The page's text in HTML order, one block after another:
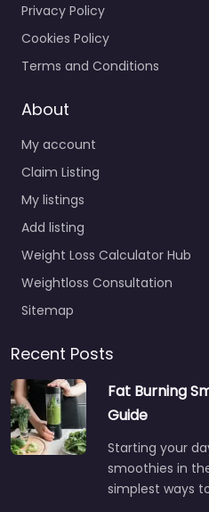
Privacy Policy
Cookies Policy
Terms and Conditions
About
My account
Claim Listing
My listings
Add listing
Weight Loss Calculator Hub
Weightloss Consultation
Sitemap
Recent Posts
Fat Burning
Guide
Starting your
smoothies in
simplest ways